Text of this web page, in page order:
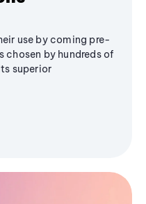
use by coming pre-
chosen by hundreds of
superior